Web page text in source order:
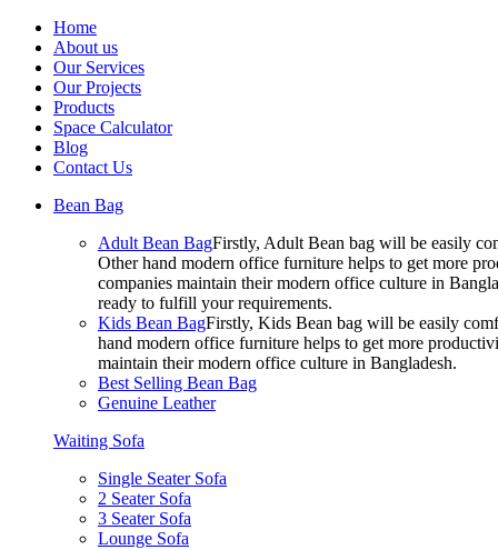
Home
About us
Our Services
Our Projects
Products
Space Calculator
Blog
Contact Us
Bean Bag
Adult Bean BagFirstly, Adult Bean bag will be easily
Other hand modern office furniture helps to get more
companies maintain their modern office culture in
ready to fulfill your requirements.
Kids Bean BagFirstly, Kids Bean bag will be easily
hand modern office furniture helps to get more
maintain their modern office culture in Bangladesh.
Best Selling Bean Bag
Genuine Leather
Waiting Sofa
Single Seater Sofa
2 Seater Sofa
3 Seater Sofa
Lounge Sofa